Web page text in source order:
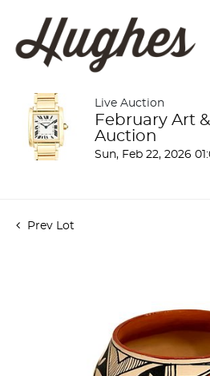
Live Auction
February Art
Auction
Sun, Feb 22, 2026
Prev Lot